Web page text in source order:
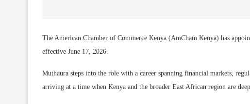
The American Chamber of Commerce Kenya (AmCham Kenya) has
effective June 17, 2026.
Muthaura steps into the role with a career spanning financial markets,
arriving at a time when Kenya and the broader East African region are